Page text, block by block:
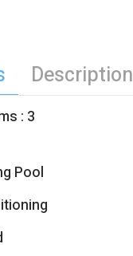
Description
: 3
Pool